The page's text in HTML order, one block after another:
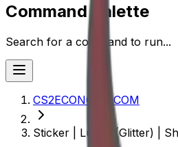
Command Palette
Search for a command to run...
CS2ECONOMY.COM
Sticker | Lucky (Glitter) |